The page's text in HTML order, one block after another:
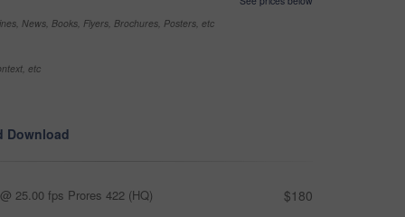
News, Books, Flyers, Brochures, Posters, etc
etc
Download
25.00 fps Prores 422 (HQ) $180